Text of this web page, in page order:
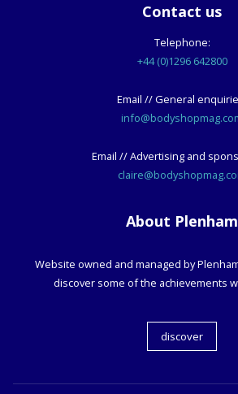
Contact us
Telephone:
+44 (0)1296 642800
Email // General
Email // Advertising and
About Plenham
Website owned and managed by
discover some of the achievements
discover